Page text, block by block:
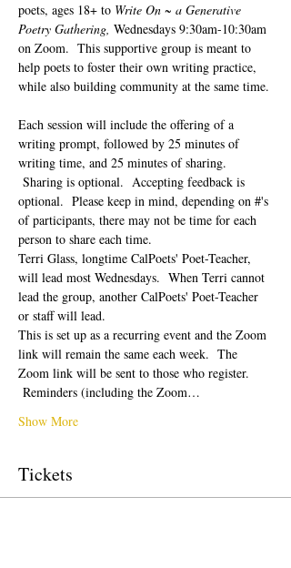
poets, ages 18+ to Write On ~ a Generative
Poetry Gathering, Wednesdays 9:30am-10:30am
on Zoom.  This supportive group is meant to
help poets to foster their own writing practice,
while also building community at the same time.
Each session will include the offering of a
writing prompt, followed by 25 minutes of
writing time, and 25 minutes of sharing.
Sharing is optional.  Accepting feedback is
optional.  Please keep in mind, depending on #'s
of participants, there may not be time for each
person to share each time.
Terri Glass, longtime CalPoets' Poet-Teacher,
will lead most Wednesdays.  When Terri cannot
lead the group, another CalPoets' Poet-Teacher
or staff will lead.
This is set up as a recurring event and the Zoom
link will remain the same each week.  The
Zoom link will be sent to those who register.
Reminders (including the Zoom…
Show More
Tickets